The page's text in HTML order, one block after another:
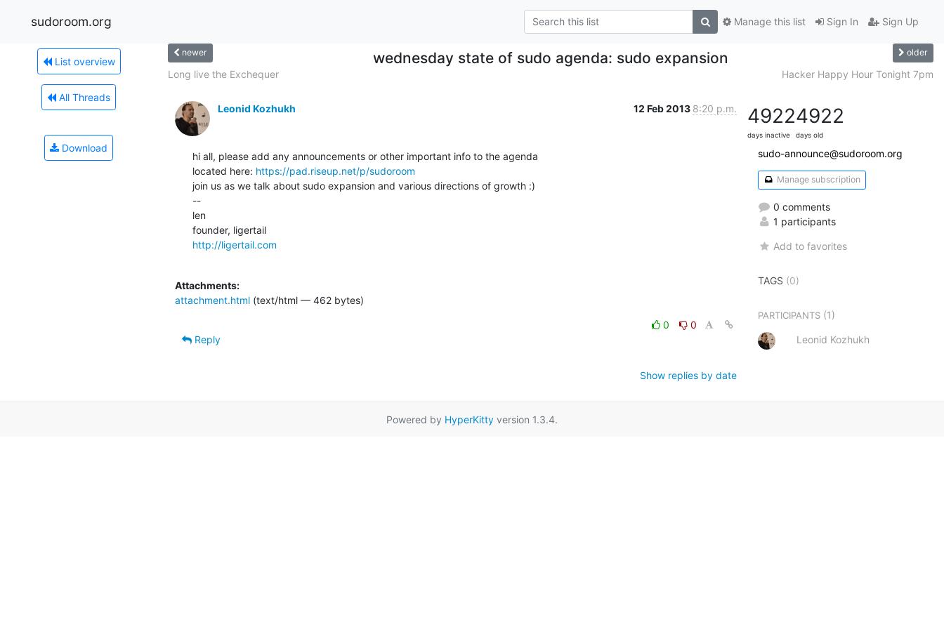
sudoroom.org Sign In Sign Up
Manage this list
List overview
All Threads
Download
newer wednesday state of sudo agenda: sudo expansion older
Long live the Exchequer Hacker Happy Hour Tonight 7pm
Leonid Kozhukh 12 Feb 2013 8:20 p.m.
hi all, please add any announcements or other important info to the agenda
located here: https://pad.riseup.net/p/sudoroom
join us as we talk about sudo expansion and various directions of growth :)
--
len
http://ligertail.com
Attachments:
attachment.html (text/html — 462 bytes)
0
0
Reply
Show replies by date
4922
days inactive
4922
days old
sudo-announce@sudoroom.org
Manage subscription
0 comments
1 participants
Add to favorites
TAGS (0)
PARTICIPANTS (1)
Leonid Kozhukh
Powered by HyperKitty version 1.3.4.